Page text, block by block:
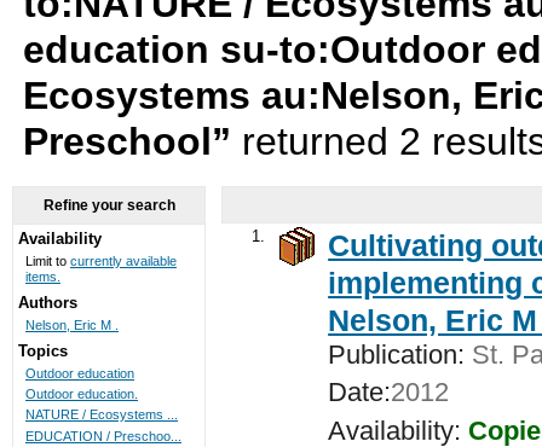
education su-to:Outdoor
Ecosystems au:Nelson,
Preschool” returned 2
1.
Cultivating
implementing
Nelson, Eric
Publication: St.
Date:2012
Availability:
Refine your search
Availability
Limit to currently available
items.
Authors
Nelson, Eric M .
Topics
Outdoor education
Outdoor education.
NATURE / Ecosystems ...
EDUCATION / Preschoo...